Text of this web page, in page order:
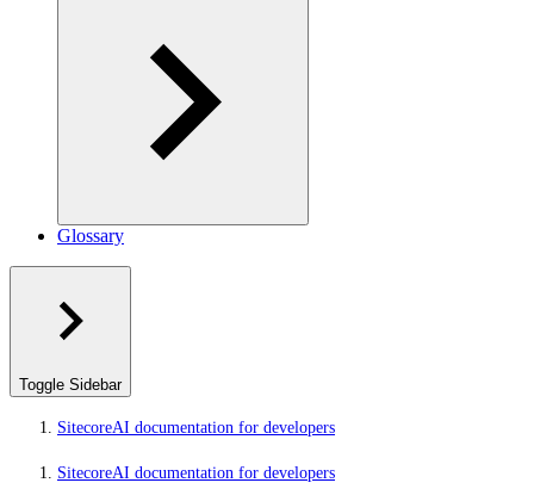
Glossary
Toggle Sidebar
SitecoreAI documentation for developers
SitecoreAI documentation for developers